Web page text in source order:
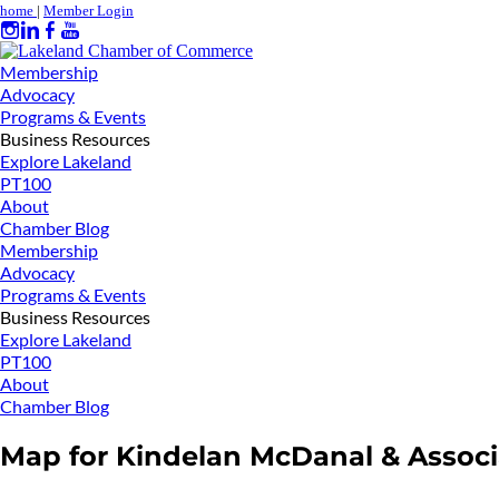
home | Member Login
Membership
Advocacy
Programs & Events
Business Resources
Explore Lakeland
PT100
About
Chamber Blog
Membership
Advocacy
Programs & Events
Business Resources
Explore Lakeland
PT100
About
Chamber Blog
Map for Kindelan McDanal &